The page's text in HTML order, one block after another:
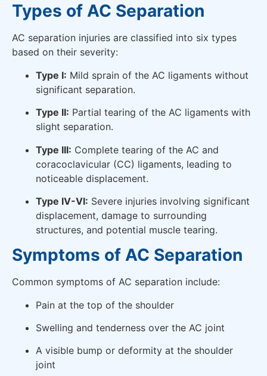
Types of AC Separation
AC separation injuries are classified into six types
based on their severity:
Type I: Mild sprain of the AC ligaments without
significant separation.
Type II: Partial tearing of the AC ligaments with
slight separation.
Type III: Complete tearing of the AC and
coracoclavicular (CC) ligaments, leading to
noticeable displacement.
Type IV-VI: Severe injuries involving significant
displacement, damage to surrounding
structures, and potential muscle tearing.
Symptoms of AC Separation
Common symptoms of AC separation include:
Pain at the top of the shoulder
Swelling and tenderness over the AC joint
A visible bump or deformity at the shoulder
joint